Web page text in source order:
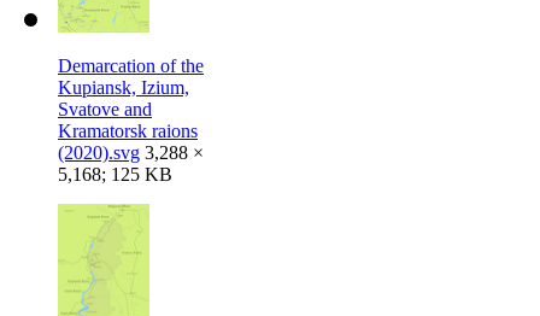
Demarcation of the
Kupiansk, Izium,
Svatove and
Kramatorsk raions
(2020).svg 3,288 ×
5,168; 125 KB